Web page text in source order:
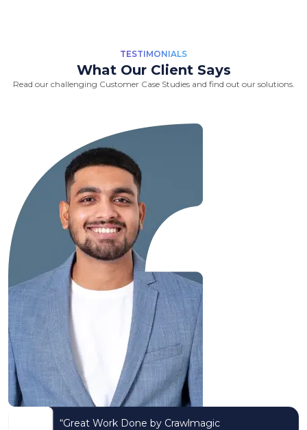
TESTIMONIALS
What Our Client Says
Read our challenging Customer Case Studies and find out our solutions.
“Great Work Done by Crawlmagic